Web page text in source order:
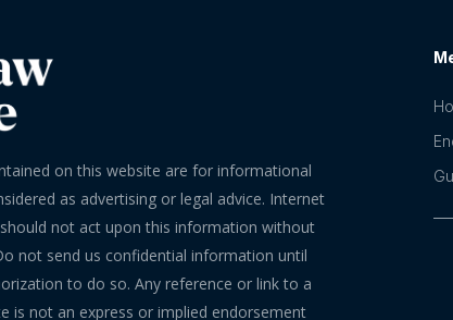
on this website are for informational
as advertising or legal advice. Internet
not act upon this information without
not send us confidential information until
to do so. Any reference or link to a
is not an express or implied endorsement